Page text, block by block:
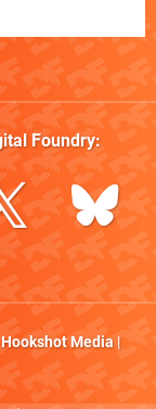
Foundry:
Hookshot Media|